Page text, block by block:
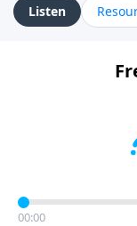
helping listeners
practical way,
Gebhardt
leadership,
Listen
00:00